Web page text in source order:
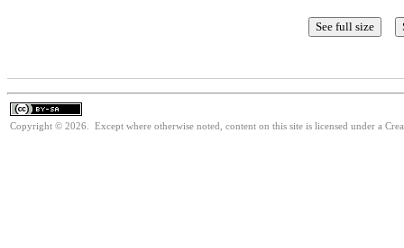
Copyright © 2026. Except where otherwise noted, content on this site is licensed under a